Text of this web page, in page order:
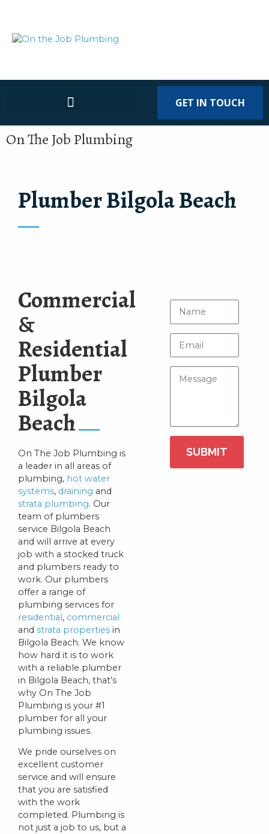
GET IN TOUCH
On The Job Plumbing
Plumber Bilgola Beach
Commercial
&
Residential
Plumber
Bilgola
Beach
On The Job Plumbing is
a leader in all areas of
plumbing, hot water
systems, draining and
strata plumbing. Our
team of plumbers
service Bilgola Beach
and will arrive at every
job with a stocked truck
and plumbers ready to
work. Our plumbers
offer a range of
plumbing services for
residential, commercial
and strata properties in
Bilgola Beach. We know
how hard it is to work
with a reliable plumber
in Bilgola Beach, that’s
why On The Job
Plumbing is your #1
plumber for all your
plumbing issues.
We pride ourselves on
excellent customer
service and will ensure
that you are satisfied
with the work
completed. Plumbing is
not just a job to us, but a
SUBMIT